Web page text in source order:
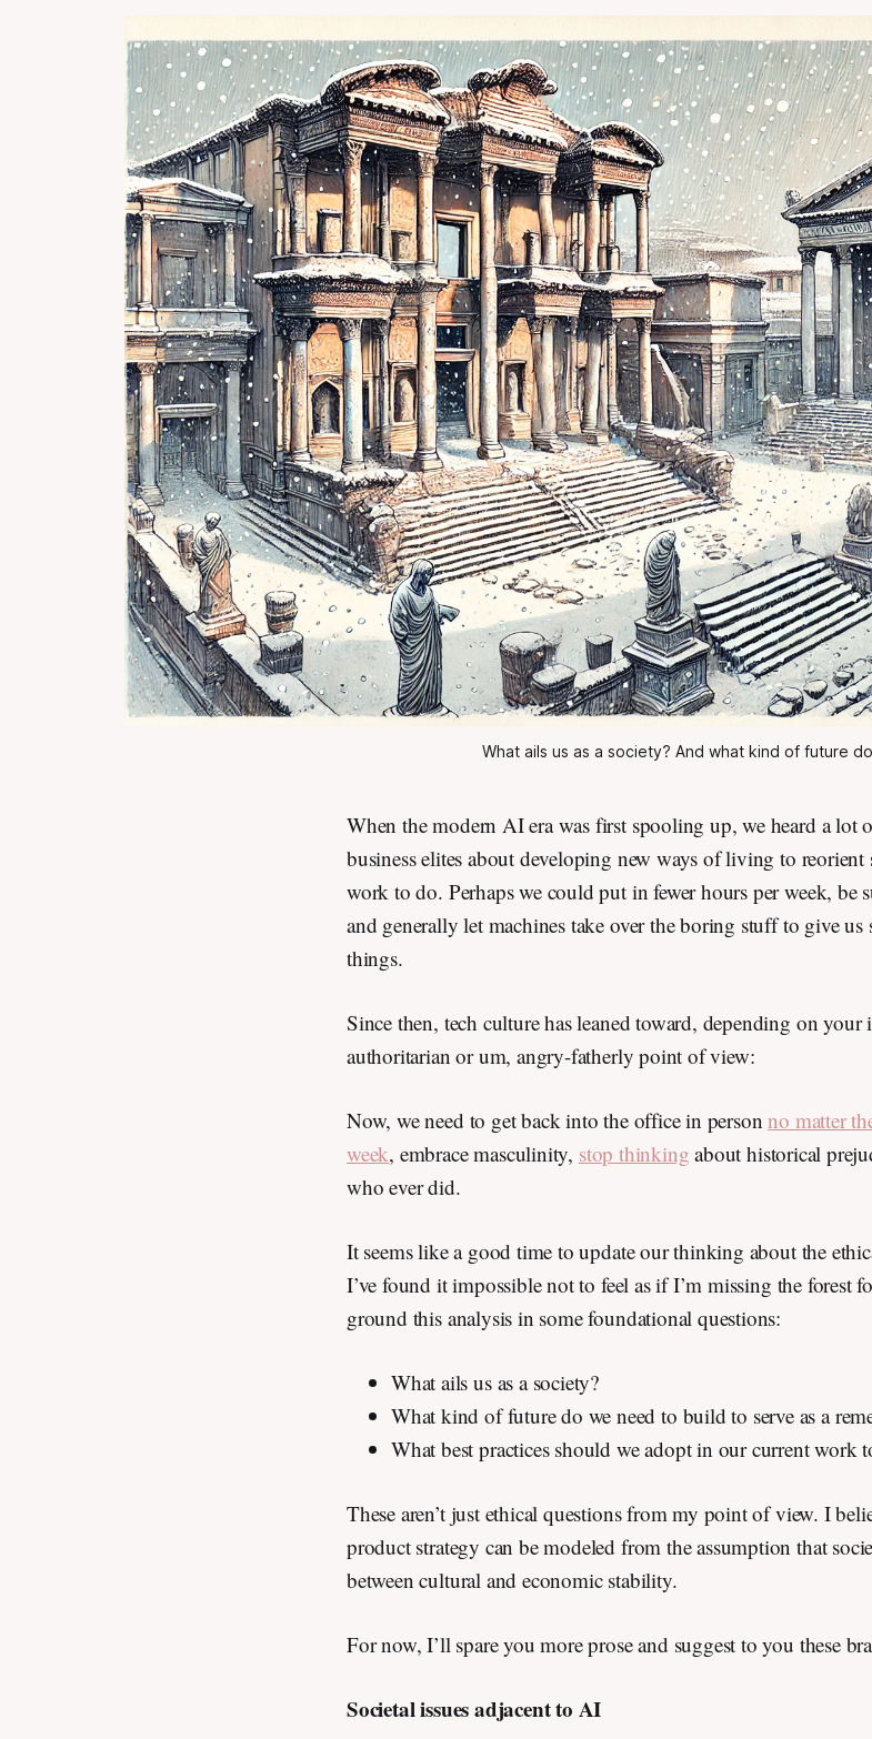
What ails us as a society? And what kind of future
When the modern AI era was first spooling up, we heard a
business elites about developing new ways of living to
work to do. Perhaps we could put in fewer hours per week, be
and generally let machines take over the boring stuff to give us
things.
Since then, tech culture has leaned toward, depending on your
authoritarian or um, angry-fatherly point of view:
Now, we need to get back into the office in personno matter
week, embrace masculinity, stop thinking about historical
who ever did.
It seems like a good time to update our thinking about the
I’ve found it impossible not to feel as if I’m missing the forest
ground this analysis in some foundational questions:
What ails us as a society?
What kind of future do we need to build to serve as a
What best practices should we adopt in our current work
These aren’t just ethical questions from my point of view. I
product strategy can be modeled from the assumption that
between cultural and economic stability.
For now, I’ll spare you more prose and suggest to you these
Societal issues adjacent to AI